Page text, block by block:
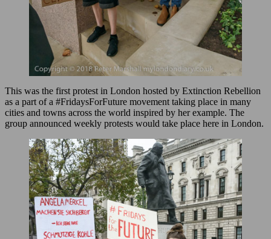
This was the first protest in London hosted by Extinction Rebellion
as a part of a #FridaysForFuture movement taking place in many
cities and towns across the world inspired by her example. The
group announced weekly protests would take place here in London.